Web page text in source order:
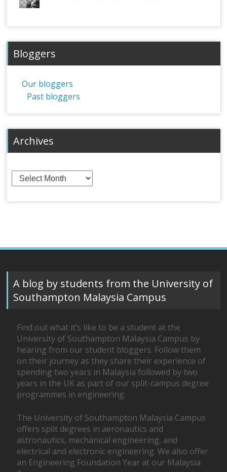
Bloggers
Our bloggers
Past bloggers
Archives
Archives
A blog by students from the University of
Southampton Malaysia Campus
Find out what it’s like to be a student at the
University of Southampton Malaysia Campus by
hearing from our student bloggers. Follow them
on their journey as they share their experience of
spending two years in Malaysia followed by two
years in the UK as part of our split-campus degree
programmes in engineering.
The University of Southampton Malaysia Campus
offers split degrees in aeronautics and
astronautics, mechanical engineering, and
electrical and electronic engineering. We also offer
an Engineering Foundation Year at our Malaysia